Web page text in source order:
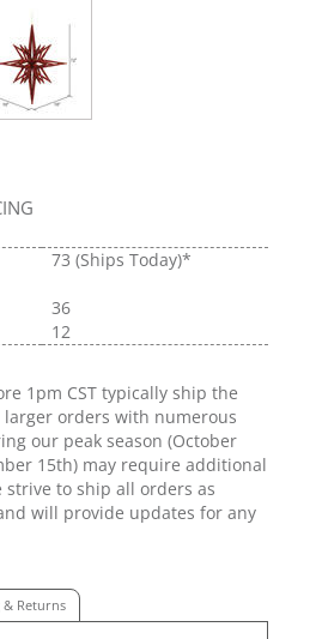
73 (Ships Today)*
36
12
1pm CST typically ship the
larger orders with numerous
our peak season (October
15th) may require additional
strive to ship all orders as
will provide updates for any
Returns